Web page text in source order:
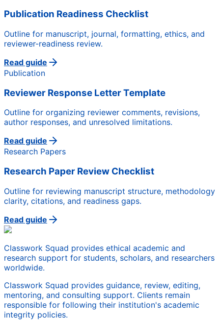
Publication Readiness Checklist
Outline for manuscript, journal, formatting, ethics, and
reviewer-readiness review.
Read guide
Publication
Reviewer Response Letter Template
Outline for organizing reviewer comments, revisions,
author responses, and unresolved limitations.
Read guide
Research Papers
Research Paper Review Checklist
Outline for reviewing manuscript structure, methodology
clarity, citations, and readiness gaps.
Read guide
Classwork Squad provides ethical academic and
research support for students, scholars, and researchers
worldwide.
Classwork Squad provides guidance, review, editing,
mentoring, and consulting support. Clients remain
responsible for following their institution's academic
integrity policies.